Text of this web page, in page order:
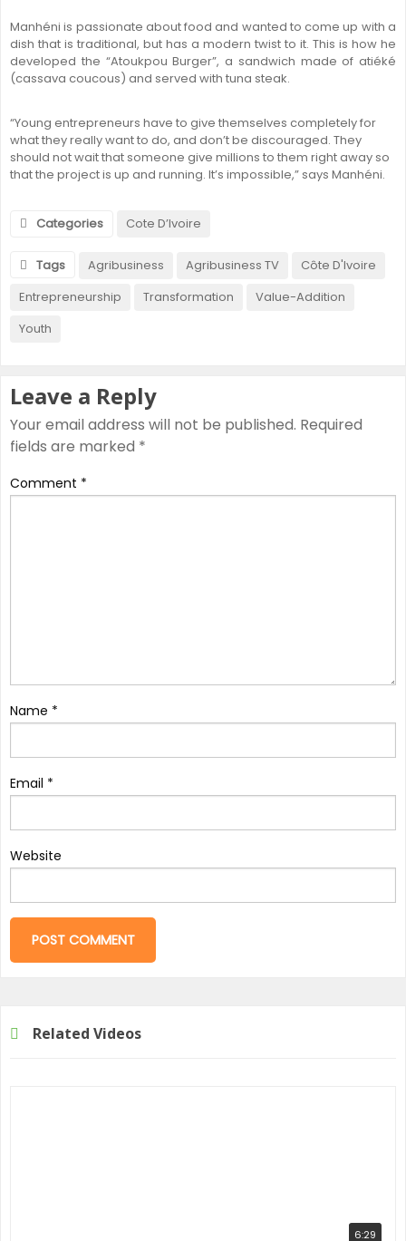
Manhéni is passionate about food and wanted to come up with a
dish that is traditional, but has a modern twist to it. This is how he
developed the “Atoukpou Burger”, a sandwich made of atiéké
(cassava coucous) and served with tuna steak.
“Young entrepreneurs have to give themselves completely for
what they really want to do, and don’t be discouraged. They
should not wait that someone give millions to them right away so
that the project is up and running. It’s impossible,” says Manhéni.
Categories Cote D’Ivoire
Tags Agribusiness Agribusiness TV
Côte D'Ivoire
Entrepreneurship
Transformation
Value-Addition
Youth
Leave a Reply
Your email address will not be published. Required
fields are marked *
Comment *
Name *
Email *
Website
Related Videos
6:29